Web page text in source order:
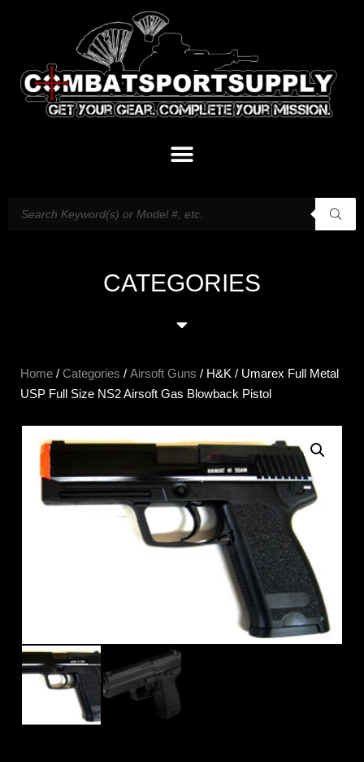
CATEGORIES
Home / Categories / Airsoft Guns / H&K / Umarex Full Metal
USP Full Size NS2 Airsoft Gas Blowback Pistol